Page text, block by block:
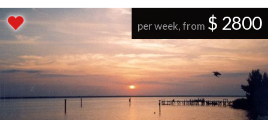
per week, from $ 2800